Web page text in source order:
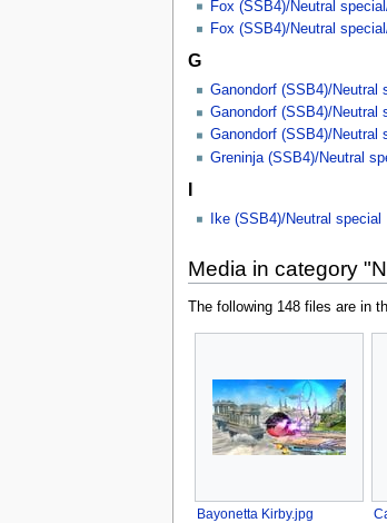
Fox (SSB4)/Neutral
Fox (SSB4)/Neutral
G
Ganondorf (SSB4)/Neutral
Ganondorf (SSB4)/Neutral
Ganondorf (SSB4)/Neutral
Greninja (SSB4)/Neutral
I
Ike (SSB4)/Neutral special
Media in category
The following 148 files are in
Bayonetta Kirby.jpg